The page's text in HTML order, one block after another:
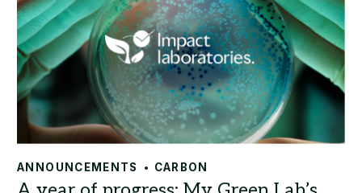
ANNOUNCEMENTS CARBON